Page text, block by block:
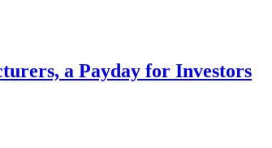
a Payday for Investors